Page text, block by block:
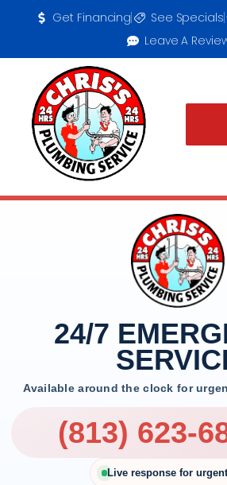
Get Financing See Specials
Leave A
24/7
Available around the clock for
(813) 623-
Live response for